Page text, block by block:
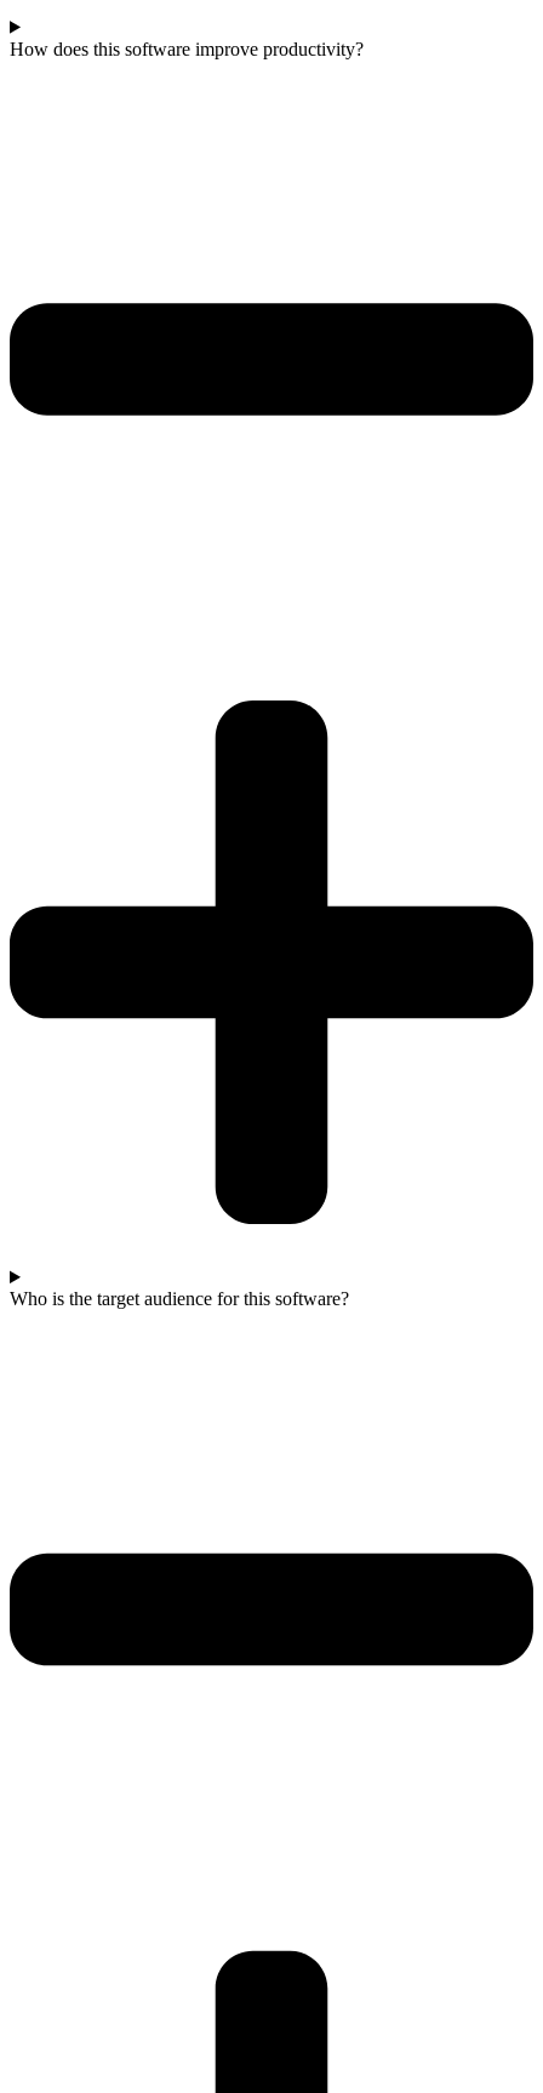
How does this software improve productivity?
Who is the target audience for this software?